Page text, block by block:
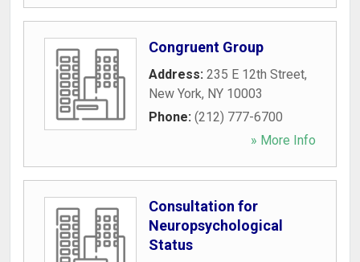
Congruent Group
Address: 235 E 12th Street,
New York, NY 10003
Phone: (212) 777-6700
» More Info
Consultation for
Neuropsychological
Status